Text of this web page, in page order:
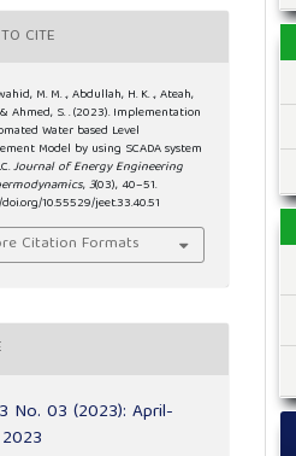
CITE
M. M. ., Abdullah, H. K. ., Ateah,
& Ahmed, S. . (2023). Implementation
Water based Level
Model by using SCADA system
Journal of Energy Engineering
,3(03), 40–51.
10.55529/jeet.33.40.51
Citation Formats
No. 03 (2023): April-